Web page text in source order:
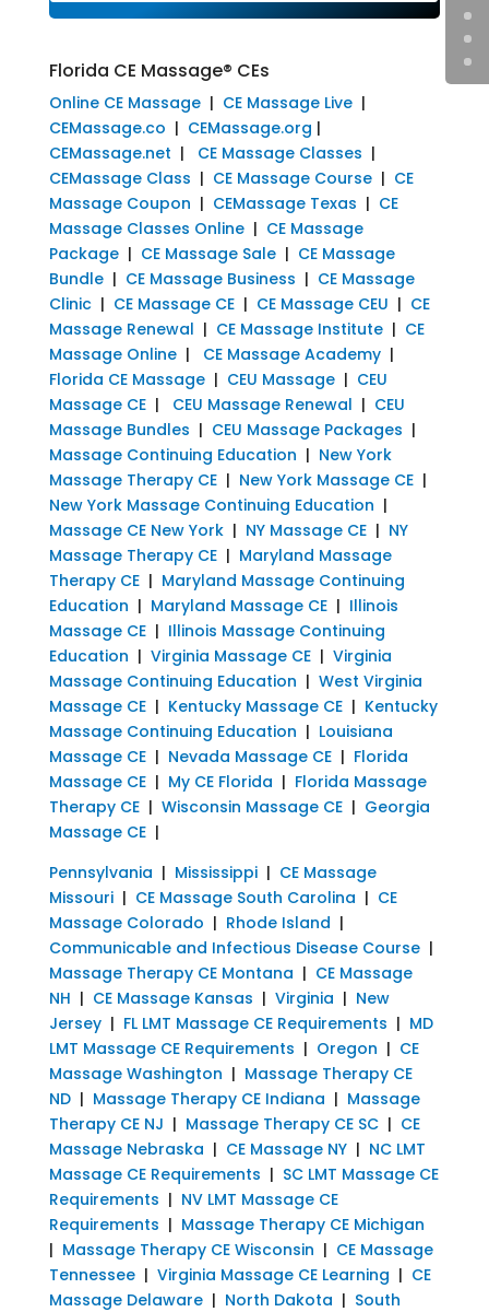
Florida CE Massage® CEs
Online CE Massage| CE Massage Live|
CEMassage.co | CEMassage.org |
CEMassage.net | CE Massage Classes |
CEMassage Class | CE Massage Course| CE
Massage Coupon | CEMassage Texas | CE
Massage Classes Online| CE Massage
Package| CE Massage Sale| CE Massage
Bundle| CE Massage Business | CE Massage
Clinic| CE Massage CE| CE Massage CEU | CE
Massage Renewal | CE Massage Institute| CE
Massage Online| CE Massage Academy|
Florida CE Massage| CEU Massage| CEU
Massage CE| CEU Massage Renewal | CEU
Massage Bundles | CEU Massage Packages |
Massage Continuing Education | New York
Massage Therapy CE| New York Massage CE|
New York Massage Continuing Education |
Massage CE New York| NY Massage CE| NY
Massage Therapy CE| Maryland Massage
Therapy CE| Maryland Massage Continuing
Education | Maryland Massage CE| Illinois
Massage CE| Illinois Massage Continuing
Education | Virginia Massage CE| Virginia
Massage Continuing Education | West Virginia
Massage CE| Kentucky Massage CE| Kentucky
Massage Continuing Education | Louisiana
Massage CE| Nevada Massage CE| Florida
Massage CE| My CE Florida | Florida Massage
Therapy CE| Wisconsin Massage CE| Georgia
Massage CE|
Pennsylvania | Mississippi| CE Massage
Missouri| CE Massage South Carolina | CE
Massage Colorado | Rhode Island |
Communicable and Infectious Disease Course|
Massage Therapy CE Montana | CE Massage
NH | CE Massage Kansas | Virginia | New
Jersey| FL LMT Massage CE Requirements | MD
LMT Massage CE Requirements | Oregon | CE
Massage Washington | Massage Therapy CE
ND| Massage Therapy CE Indiana | Massage
Therapy CE NJ | Massage Therapy CE SC| CE
Massage Nebraska | CE Massage NY| NC LMT
Massage CE Requirements | SC LMT Massage CE
Requirements | NV LMT Massage CE
Requirements | Massage Therapy CE Michigan
| Massage Therapy CE Wisconsin | CE Massage
Tennessee| Virginia Massage CE Learning | CE
Massage Delaware| North Dakota | South